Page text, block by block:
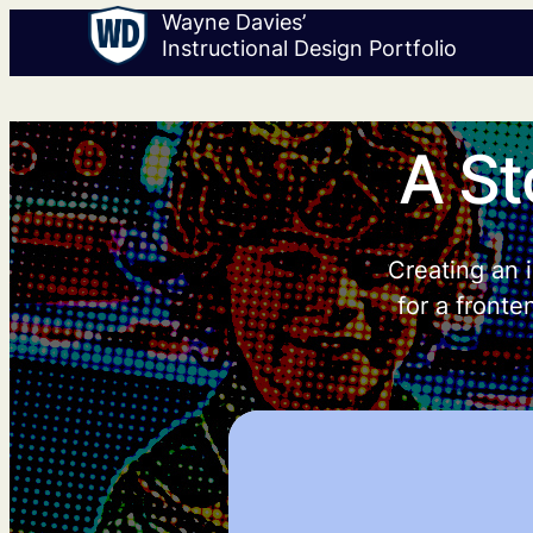
Wayne Davies’
Instructional Design Portfolio
A
Creating an
for a